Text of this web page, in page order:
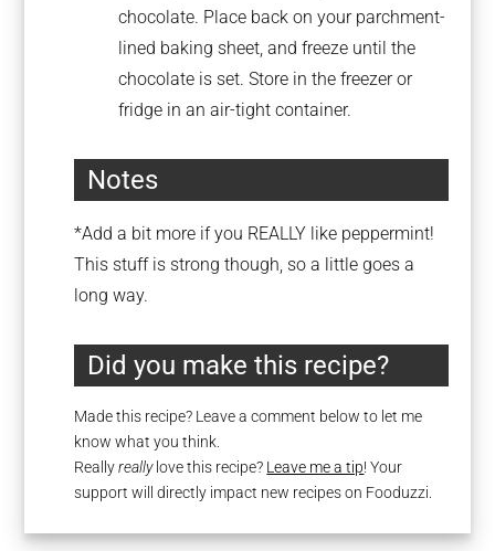
chocolate. Place back on your parchment-
lined baking sheet, and freeze until the
chocolate is set. Store in the freezer or
fridge in an air-tight container.
Notes
*Add a bit more if you REALLY like peppermint!
This stuff is strong though, so a little goes a
long way.
Did you make this recipe?
Made this recipe? Leave a comment below to let me
know what you think.
Reallyreallylove this recipe? Leave me a tip! Your
support will directly impact new recipes on Fooduzzi.